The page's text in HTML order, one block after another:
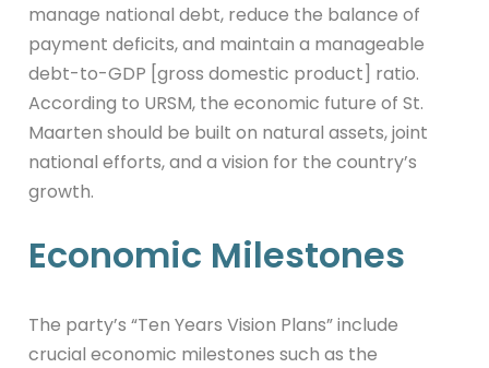
manage national debt, reduce the balance of
payment deficits, and maintain a manageable
debt-to-GDP [gross domestic product] ratio.
According to URSM, the economic future of St.
Maarten should be built on natural assets, joint
national efforts, and a vision for the country’s
growth.
Economic Milestones
The party’s “Ten Years Vision Plans” include
crucial economic milestones such as the